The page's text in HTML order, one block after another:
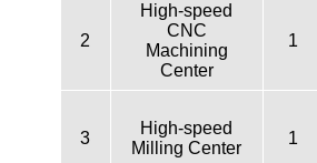
2
High-speed
CNC
Machining
Center
1
3
High-speed
Milling Center
1